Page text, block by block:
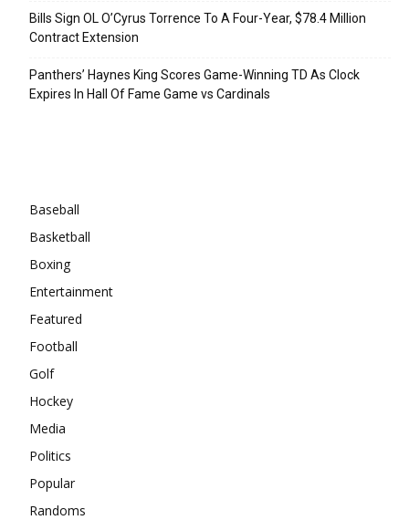
Bills Sign OL O’Cyrus Torrence To A Four-Year, $78.4 Million
Contract Extension
Panthers’ Haynes King Scores Game-Winning TD As Clock
Expires In Hall Of Fame Game vs Cardinals
Baseball
Basketball
Boxing
Entertainment
Featured
Football
Golf
Hockey
Media
Politics
Popular
Randoms